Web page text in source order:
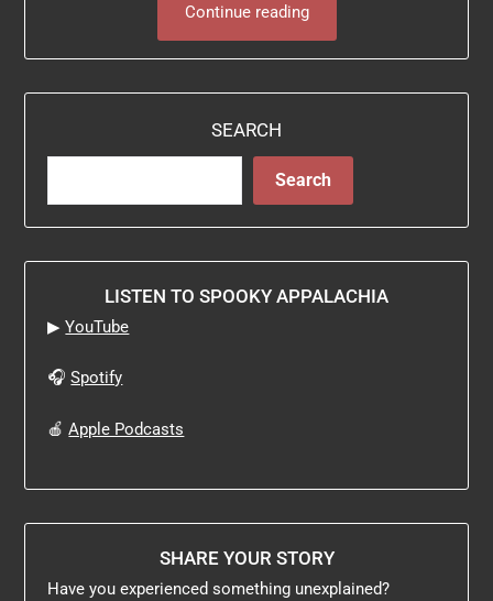
Continue reading
SEARCH
Search
LISTEN TO SPOOKY APPALACHIA
▶YouTube
🎧Spotify
🍎Apple Podcasts
SHARE YOUR STORY
Have you experienced something unexplained?